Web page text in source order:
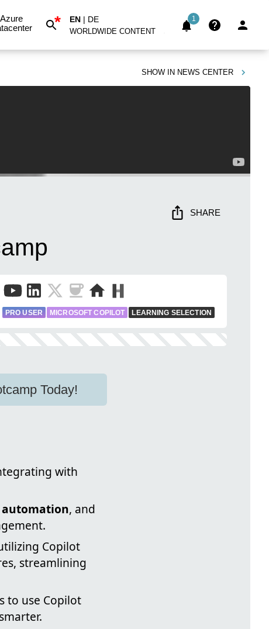
Azure
* EN | DE
WORLDWIDE CONTENT
1
SHOW IN NEWS CENTER
SHARE
PRO USER MICROSOFT COPILOT LEARNING SELECTION
Today!
with
, and
Copilot
streamlining
to use Copilot